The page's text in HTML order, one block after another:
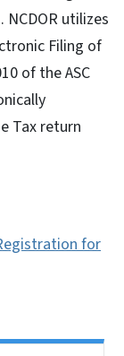
utilizes
Filing of
of the ASC
Tax return
for